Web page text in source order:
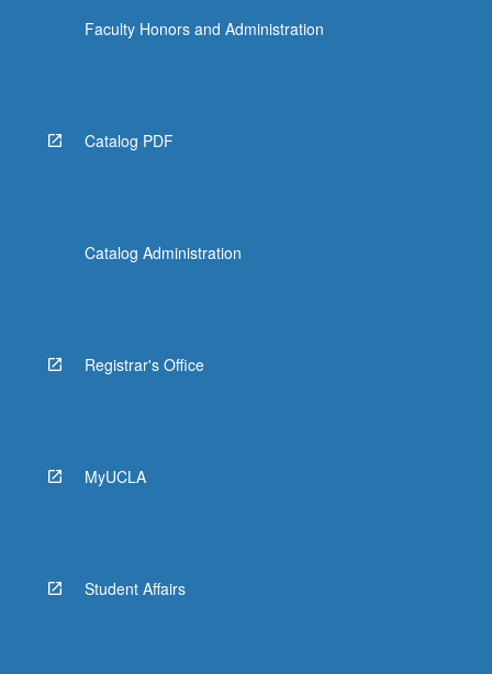
Faculty Honors and Administration
Catalog PDF
Catalog Administration
Registrar's Office
MyUCLA
Student Affairs